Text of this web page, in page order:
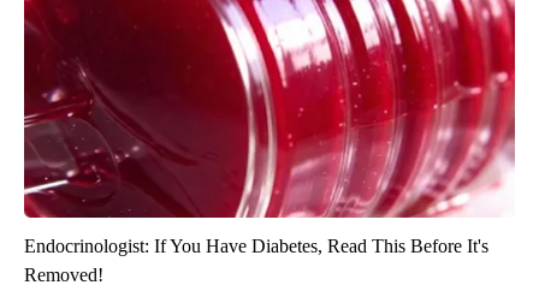
Endocrinologist: If You Have Diabetes, Read This Before It's
Removed!